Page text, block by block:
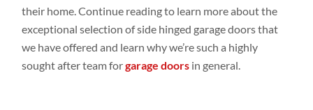
their home. Continue reading to learn more about the
exceptional selection of side hinged garage doors that
we have offered and learn why we’re such a highly
sought after team forgarage doors in general.